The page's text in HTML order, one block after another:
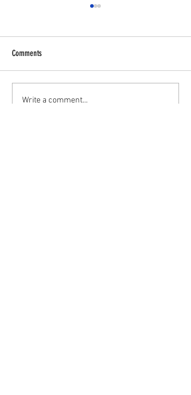
💥 U16S JPL Striker and Centreback
Comments
Write a comment...